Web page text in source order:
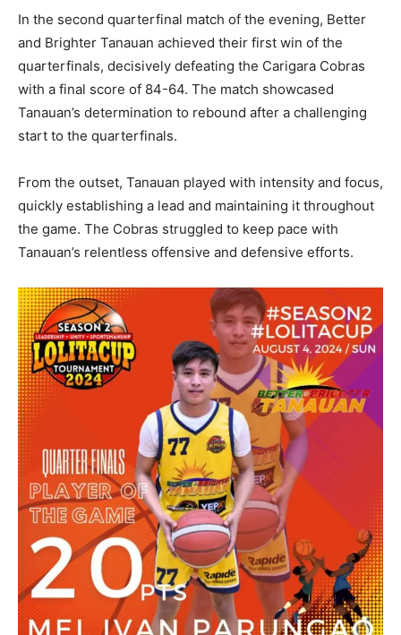
In the second quarterfinal match of the evening, Better
and Brighter Tanauan achieved their first win of the
quarterfinals, decisively defeating the Carigara Cobras
with a final score of 84-64. The match showcased
Tanauan’s determination to rebound after a challenging
start to the quarterfinals.
From the outset, Tanauan played with intensity and focus,
quickly establishing a lead and maintaining it throughout
the game. The Cobras struggled to keep pace with
Tanauan’s relentless offensive and defensive efforts.